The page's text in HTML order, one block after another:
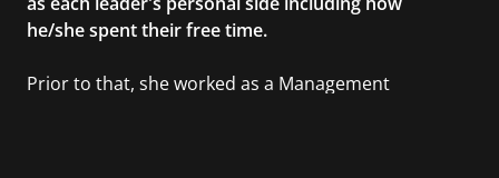
he/she spent their free time.
Prior to that, she worked as a Management